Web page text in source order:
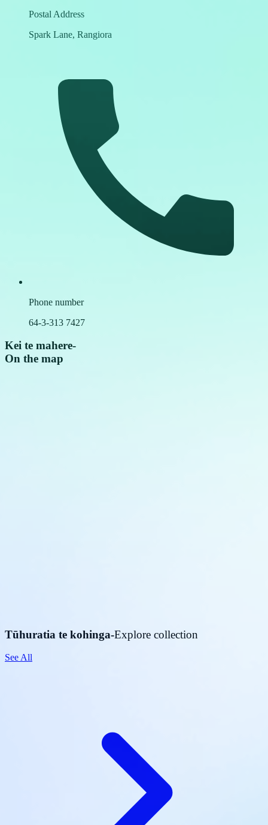
Postal Address
Spark Lane, Rangiora
Phone number
64-3-313 7427
Kei te mahere-
On the map
Tūhuratia te kohinga-Explore collection
See All